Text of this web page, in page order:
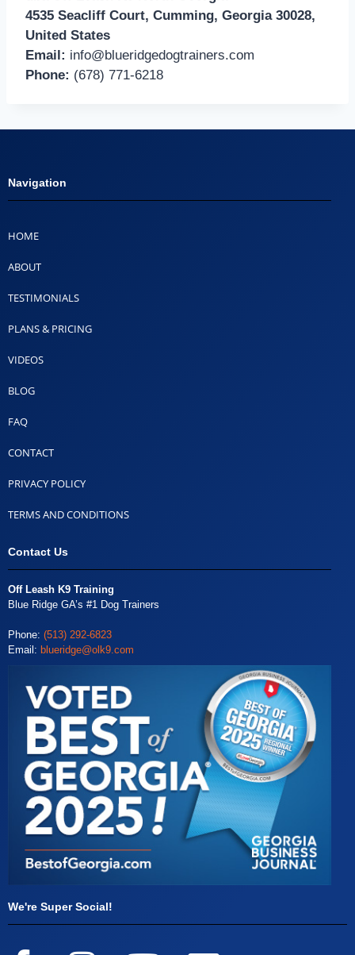
4535 Seacliff Court, Cumming, Georgia 30028,
United States
Email: info@blueridgedogtrainers.com
Phone: (678) 771-6218
Navigation
HOME
ABOUT
TESTIMONIALS
PLANS & PRICING
VIDEOS
BLOG
FAQ
CONTACT
PRIVACY POLICY
TERMS AND CONDITIONS
Contact Us
Off Leash K9 Training
Blue Ridge GA’s #1 Dog Trainers
Phone: (513) 292-6823
Email: blueridge@olk9.com
We're Super Social!